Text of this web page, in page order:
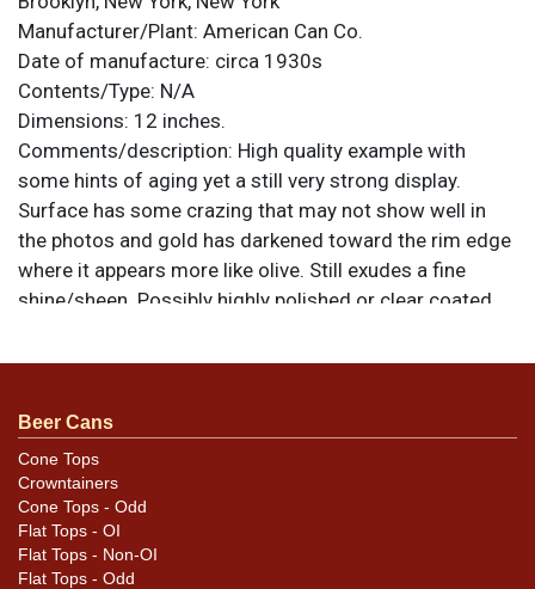
Manufacturer/Plant: American Can Co.
Date of manufacture: circa 1930s
Contents/Type: N/A
Dimensions: 12 inches.
Comments/description: High quality example with
some hints of aging yet a still very strong display.
Surface has some crazing that may not show well in
the photos and gold has darkened toward the rim edge
where it appears more like olive. Still exudes a fine
shine/sheen. Possibly highly polished or clear coated.
questions, feedback, or to sell a similar itemcontact
Beer Cans
Cone Tops
Crowntainers
Cone Tops - Odd
Flat Tops - OI
Flat Tops - Non-OI
Flat Tops - Odd